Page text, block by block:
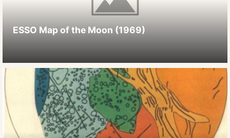
ESSO Map of the Moon (1969)